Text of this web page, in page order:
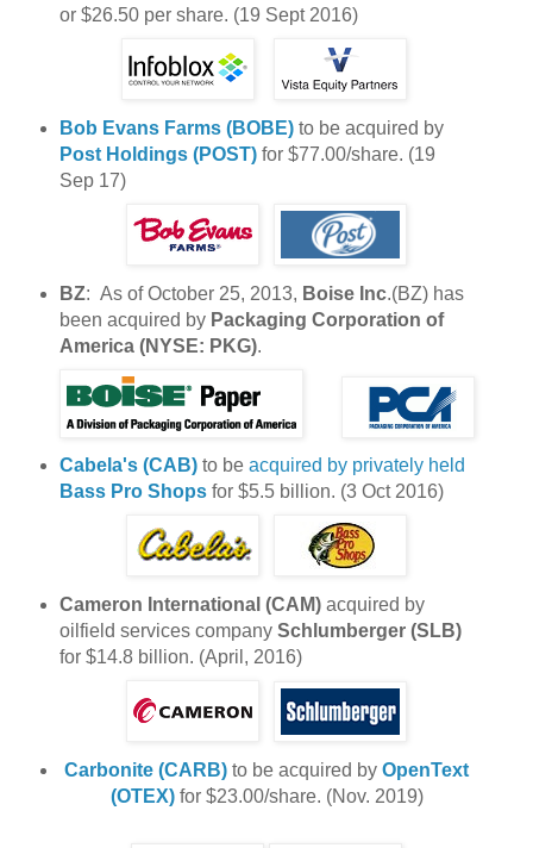
or $26.50 per share. (19 Sept 2016)
Bob Evans Farms (BOBE)to be acquired by
Post Holdings (POST)for $77.00/share. (19
Sep 17)
BZ: As of October 25, 2013, Boise Inc.(BZ) has
been acquired by Packaging Corporation of
America (NYSE: PKG).
Cabela's (CAB)to be acquired by privately held
Bass Pro Shopsfor $5.5 billion. (3 Oct 2016)
Cameron International (CAM)acquired by
oilfield services company Schlumberger (SLB)
for $14.8 billion. (April, 2016)
Carbonite (CARB) to be acquired by OpenText
(OTEX)for $23.00/share. (Nov. 2019)